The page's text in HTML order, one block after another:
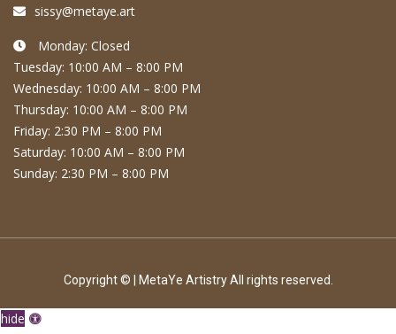
sissy@metaye.art
Monday: Closed
Tuesday: 10:00 AM – 8:00 PM
Wednesday: 10:00 AM – 8:00 PM
Thursday: 10:00 AM – 8:00 PM
Friday: 2:30 PM – 8:00 PM
Saturday: 10:00 AM – 8:00 PM
Sunday: 2:30 PM – 8:00 PM
Copyright © | MetaYe Artistry All rights reserved.
hide